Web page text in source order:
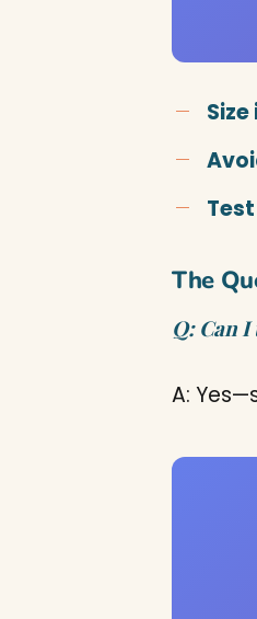
The
Q: Can
A: